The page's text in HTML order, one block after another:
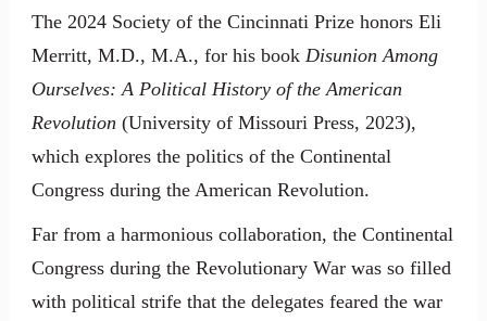
The 2024 Society of the Cincinnati Prize honors Eli
Merritt, M.D., M.A., for his book Disunion Among
Ourselves: A Political History of the American
Revolution (University of Missouri Press, 2023),
which explores the politics of the Continental
Congress during the American Revolution.
Far from a harmonious collaboration, the Continental
Congress during the Revolutionary War was so filled
with political strife that the delegates feared the war